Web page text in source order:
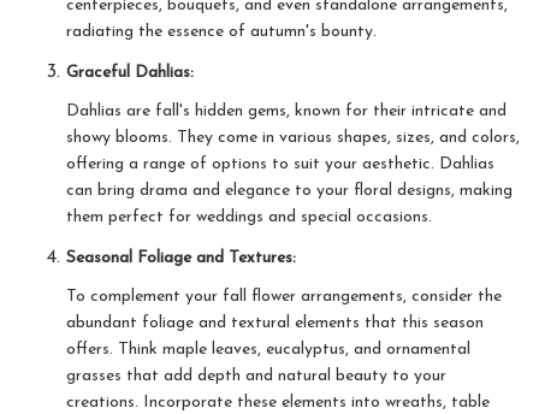
centerpieces, bouquets, and even standalone arrangements,
radiating the essence of autumn's bounty.
Graceful Dahlias:
Dahlias are fall's hidden gems, known for their intricate and
showy blooms. They come in various shapes, sizes, and colors,
offering a range of options to suit your aesthetic. Dahlias
can bring drama and elegance to your floral designs, making
them perfect for weddings and special occasions.
Seasonal Foliage and Textures:
To complement your fall flower arrangements, consider the
abundant foliage and textural elements that this season
offers. Think maple leaves, eucalyptus, and ornamental
grasses that add depth and natural beauty to your
creations. Incorporate these elements into wreaths, table